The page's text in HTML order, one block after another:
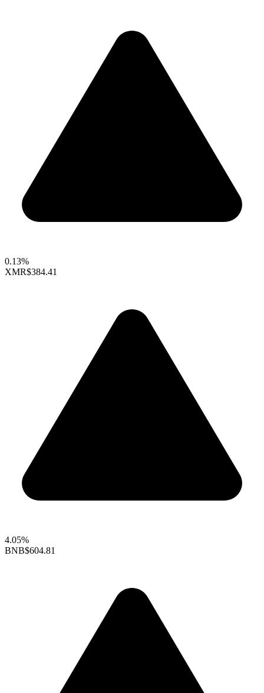
0.13%
XMR$384.41
4.05%
BNB$604.81